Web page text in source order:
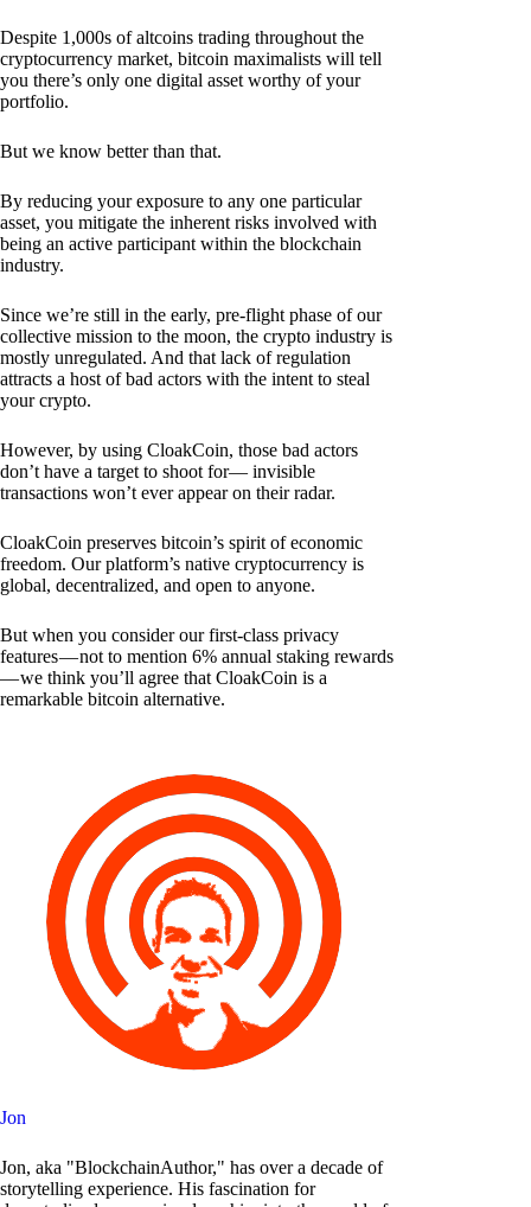
Despite 1,000s of altcoins trading throughout the
cryptocurrency market, bitcoin maximalists will tell
you there’s only one digital asset worthy of your
portfolio.
But we know better than that.
By reducing your exposure to any one particular
asset, you mitigate the inherent risks involved with
being an active participant within the blockchain
industry.
Since we’re still in the early, pre-flight phase of our
collective mission to the moon, the crypto industry is
mostly unregulated. And that lack of regulation
attracts a host of bad actors with the intent to steal
your crypto.
However, by using CloakCoin, those bad actors
don’t have a target to shoot for— invisible
transactions won’t ever appear on their radar.
CloakCoin preserves bitcoin’s spirit of economic
freedom. Our platform’s native cryptocurrency is
global, decentralized, and open to anyone.
But when you consider our first-class privacy
features — not to mention 6% annual staking rewards
— we think you’ll agree that CloakCoin is a
remarkable bitcoin alternative.
Jon
Jon, aka "BlockchainAuthor," has over a decade of
storytelling experience. His fascination for